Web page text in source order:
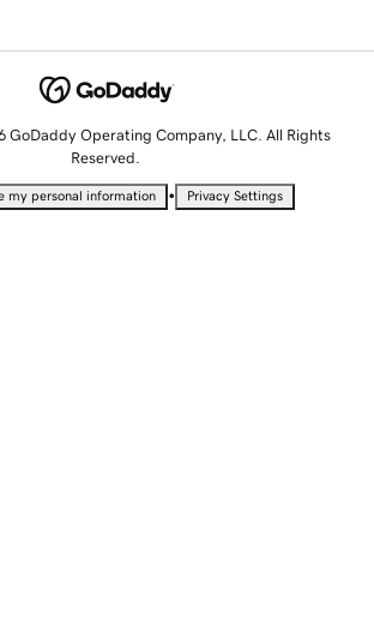
GoDaddy Operating Company, LLC. All Rights
Reserved.
my personal information • Privacy Settings